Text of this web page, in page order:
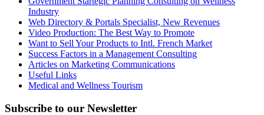
Industry
Web Directory & Portals Specialist, New Revenues
Video Production: The Best Way to Promote
Want to Sell Your Products to Intl. French Market
Success Factors in a Management Consulting
Articles on Marketing Communications
Useful Links
Medical and Wellness Tourism
Subscribe to our Newsletter